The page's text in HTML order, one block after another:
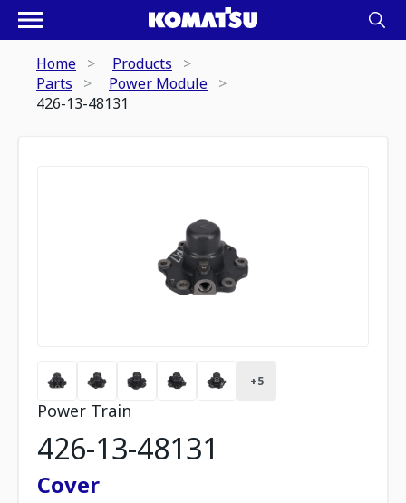
Home
Products
Parts
Power Module
426-13-48131
+5
Power Train
426-13-48131
Cover